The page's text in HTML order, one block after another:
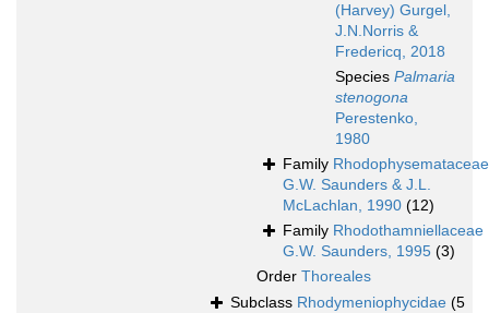
(Harvey) Gurgel,
J.N.Norris &
Fredericq, 2018
Species Palmaria
stenogona
Perestenko,
1980
Family Rhodophysemataceae
G.W. Saunders & J.L.
McLachlan, 1990 (12)
Family Rhodothamniellaceae
G.W. Saunders, 1995 (3)
Order Thoreales
Subclass Rhodymeniophycidae (5